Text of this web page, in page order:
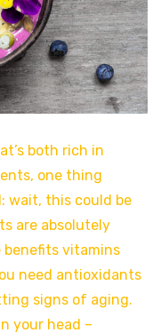
both rich in
one thing
wait, this could be
are absolutely
benefits vitamins
need antioxidants
signs of aging.
your head –